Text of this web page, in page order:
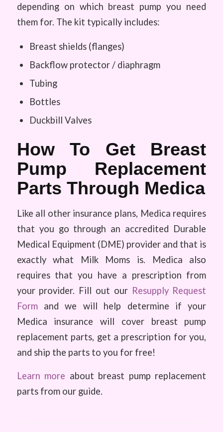
depending on which breast pump you need
them for. The kit typically includes:
Breast shields (flanges)
Backflow protector / diaphragm
Tubing
Bottles
Duckbill Valves
How To Get Breast
Pump Replacement
Parts Through Medica
Like all other insurance plans, Medica requires
that you go through an accredited Durable
Medical Equipment (DME) provider and that is
exactly what Milk Moms is. Medica also
requires that you have a prescription from
your provider. Fill out our Resupply Request
Formand we will help determine if your
Medica insurance will cover breast pump
replacement parts, get a prescription for you,
and ship the parts to you for free!
Learn more about breast pump replacement
parts from our guide.